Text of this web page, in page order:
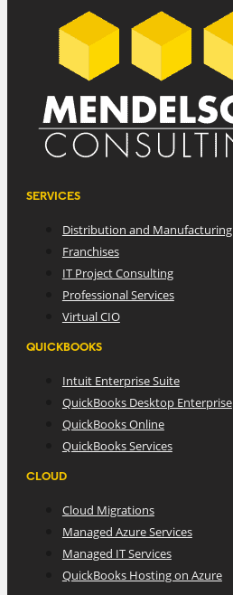
SERVICES
Distribution and Manufacturing
Franchises
IT Project Consulting
Professional Services
Virtual CIO
QUICKBOOKS
Intuit Enterprise Suite
QuickBooks Desktop Enterprise
QuickBooks Online
QuickBooks Services
CLOUD
Cloud Migrations
Managed Azure Services
Managed IT Services
QuickBooks Hosting on Azure